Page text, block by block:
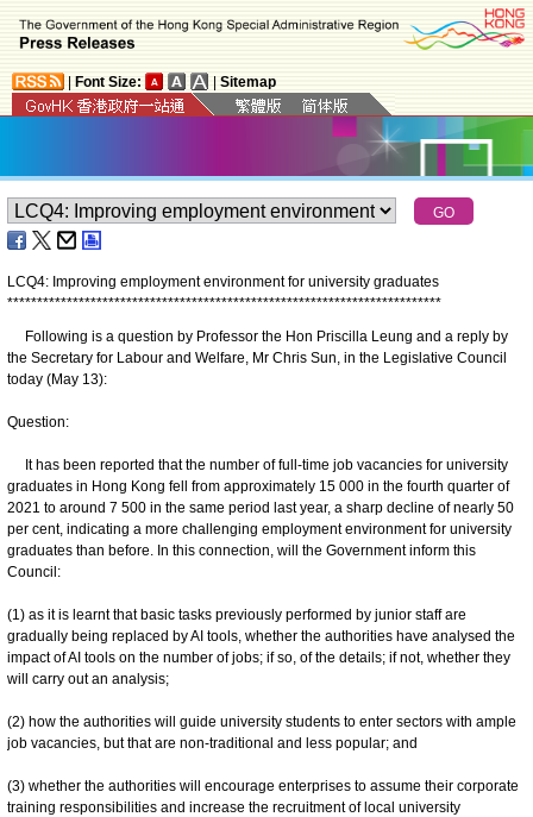
Font Size: Sitemap
LCQ4: Improving employment environment for university graduates
*************************************************************************
​Following is a question by Professor the Hon Priscilla Leung and a reply by
the Secretary for Labour and Welfare, Mr Chris Sun, in the Legislative Council
today (May 13):
Question:
It has been reported that the number of full-time job vacancies for university
graduates in Hong Kong fell from approximately 15 000 in the fourth quarter of
2021 to around 7 500 in the same period last year, a sharp decline of nearly 50
per cent, indicating a more challenging employment environment for university
graduates than before. In this connection, will the Government inform this
Council:
(1) as it is learnt that basic tasks previously performed by junior staff are
gradually being replaced by AI tools, whether the authorities have analysed the
impact of AI tools on the number of jobs; if so, of the details; if not, whether they
will carry out an analysis;
(2) how the authorities will guide university students to enter sectors with ample
job vacancies, but that are non-traditional and less popular; and
(3) whether the authorities will encourage enterprises to assume their corporate
training responsibilities and increase the recruitment of local university